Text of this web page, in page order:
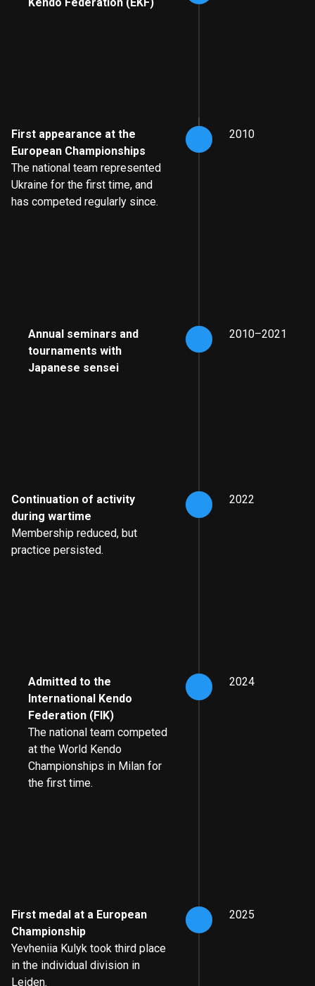
First appearance at the
European Championships
The national team represented
Ukraine for the first time, and
has competed regularly since.
2010
Annual seminars and
tournaments with
Japanese sensei
2010–2021
Continuation of activity
during wartime
Membership reduced, but
practice persisted.
2022
Admitted to the
International Kendo
Federation (FIK)
The national team competed
at the World Kendo
Championships in Milan for
the first time.
2024
First medal at a European
Championship
Yevheniia Kulyk took third place
in the individual division in
Leiden.
2025